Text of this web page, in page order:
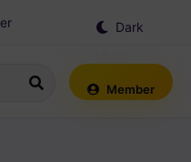
Dark
Member